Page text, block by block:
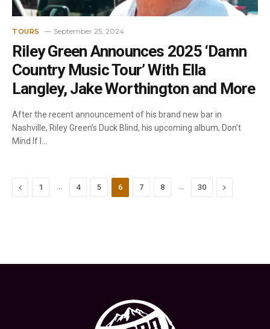
TOURS September 25, 2024
Riley Green Announces 2025 ‘Damn
Country Music Tour’ With Ella
Langley, Jake Worthington and More
After the recent announcement of his brand new bar in
Nashville, Riley Green’s Duck Blind, his upcoming album, Don’t
Mind If I…
Previous
1 … 4 5 6 7 8 … 30 Next